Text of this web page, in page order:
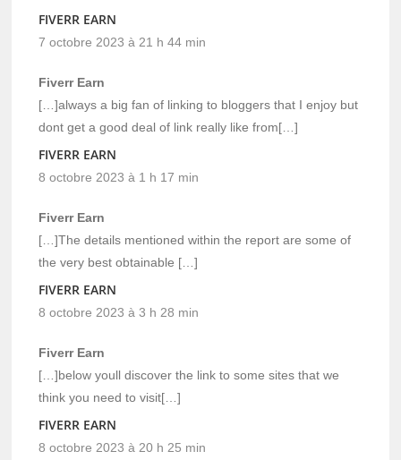
FIVERR EARN
7 octobre 2023 à 21 h 44 min
Fiverr Earn
[…]always a big fan of linking to bloggers that I enjoy but
dont get a good deal of link really like from[…]
FIVERR EARN
8 octobre 2023 à 1 h 17 min
Fiverr Earn
[…]The details mentioned within the report are some of
the very best obtainable […]
FIVERR EARN
8 octobre 2023 à 3 h 28 min
Fiverr Earn
[…]below youll discover the link to some sites that we
think you need to visit[…]
FIVERR EARN
8 octobre 2023 à 20 h 25 min